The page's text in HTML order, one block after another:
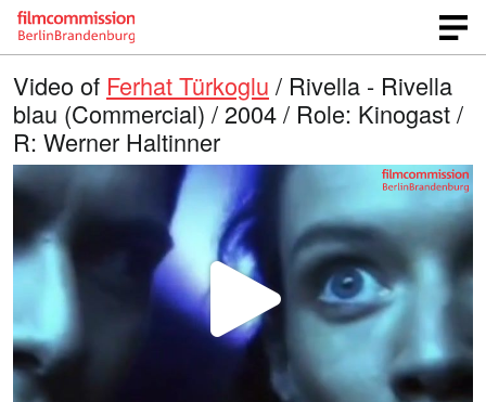
Video of Ferhat Türkoglu / Rivella - Rivella
blau (Commercial) / 2004 / Role: Kinogast /
R: Werner Haltinner
P